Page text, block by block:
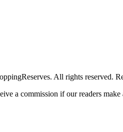
All rights reserved.
a commission if our readers